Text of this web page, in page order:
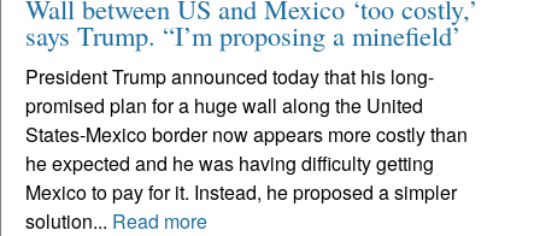
Wall between US and Mexico ‘too costly,’
says Trump. “I’m proposing a minefield’
President Trump announced today that his long-
promised plan for a huge wall along the United
States-Mexico border now appears more costly than
he expected and he was having difficulty getting
Mexico to pay for it. Instead, he proposed a simpler
solution... Read more